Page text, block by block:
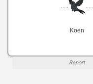
..... .....
Koen
Report